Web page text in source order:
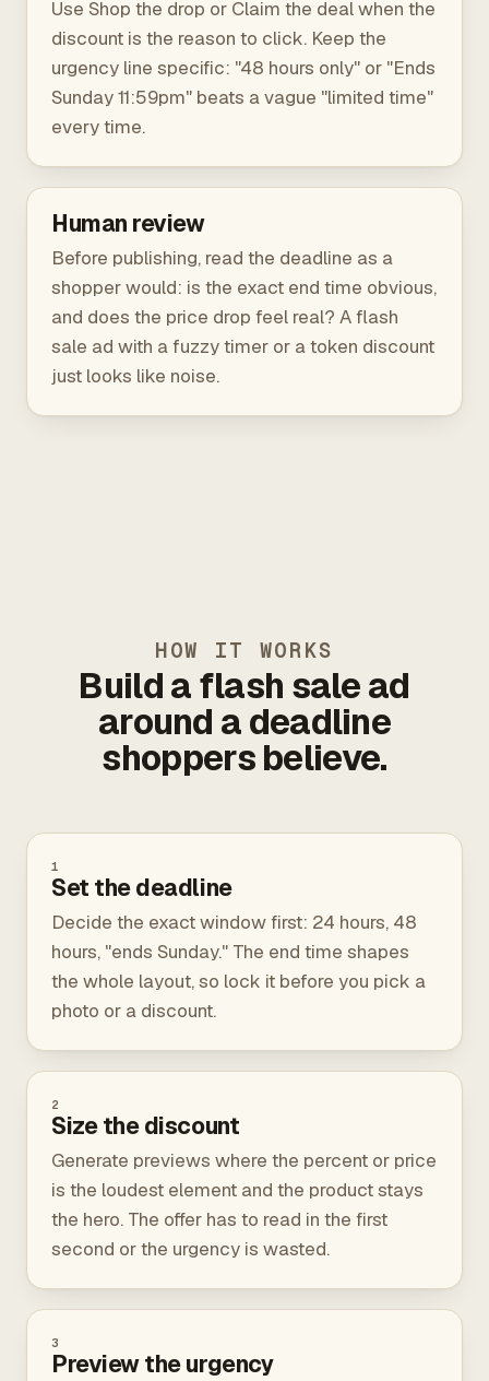
Use Shop the drop or Claim the deal when the
discount is the reason to click. Keep the
urgency line specific: "48 hours only" or "Ends
Sunday 11:59pm" beats a vague "limited time"
every time.
Human review
Before publishing, read the deadline as a
shopper would: is the exact end time obvious,
and does the price drop feel real? A flash
sale ad with a fuzzy timer or a token discount
just looks like noise.
HOW IT WORKS
Build a flash sale ad
around a deadline
shoppers believe.
1
Set the deadline
Decide the exact window first: 24 hours, 48
hours, "ends Sunday." The end time shapes
the whole layout, so lock it before you pick a
photo or a discount.
2
Size the discount
Generate previews where the percent or price
is the loudest element and the product stays
the hero. The offer has to read in the first
second or the urgency is wasted.
3
Preview the urgency